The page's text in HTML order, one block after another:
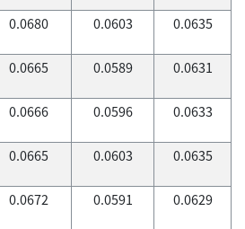
0.0680 0.0603 0.0635
0.0665 0.0589 0.0631
0.0666 0.0596 0.0633
0.0665 0.0603 0.0635
0.0672 0.0591 0.0629